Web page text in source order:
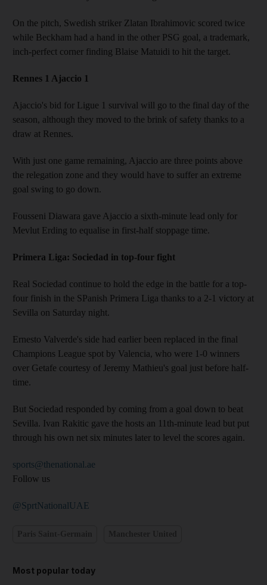
On the pitch, Swedish striker Zlatan Ibrahimovic scored twice
while Beckham had a hand in the other PSG goal, a trademark,
inch-perfect corner finding Blaise Matuidi to hit the target.
Rennes 1 Ajaccio 1
Ajaccio's bid for Ligue 1 survival will go to the final day of the
season, although they moved to the brink of safety thanks to a
draw at Rennes.
With just one game remaining, Ajaccio are three points above
the relegation zone and they would have to suffer an extreme
goal swing to go down.
Fousseni Diawara gave Ajaccio a sixth-minute lead only for
Mevlut Erding to equalise in first-half stoppage time.
Primera Liga: Sociedad in top-four fight
Real Sociedad continue to hold the edge in the battle for a top-
four finish in the SPanish Primera Liga thanks to a 2-1 victory at
Sevilla on Saturday night.
Ernesto Valverde's side had earlier been replaced in the final
Champions League spot by Valencia, who were 1-0 winners
over Getafe courtesy of Jeremy Mathieu's goal just before half-
time.
But Sociedad responded by coming from a goal down to beat
Sevilla. Ivan Rakitic gave the hosts an 11th-minute lead but put
through his own net six minutes later to level the scores again.
sports@thenational.ae
Follow us
@SprtNationalUAE
Most popular today